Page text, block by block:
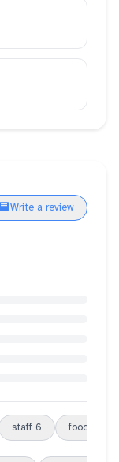
Write a review
staff 6 food